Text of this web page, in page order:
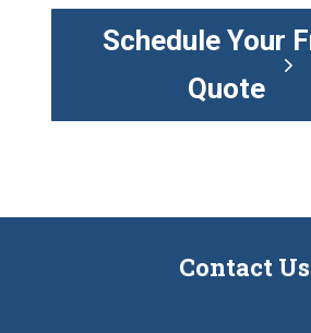
Schedule Your
Quote
Contact Us